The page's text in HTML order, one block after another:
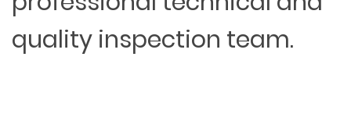
quality inspection team.